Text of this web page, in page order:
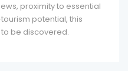
proximity to essential
potential, this
be discovered.